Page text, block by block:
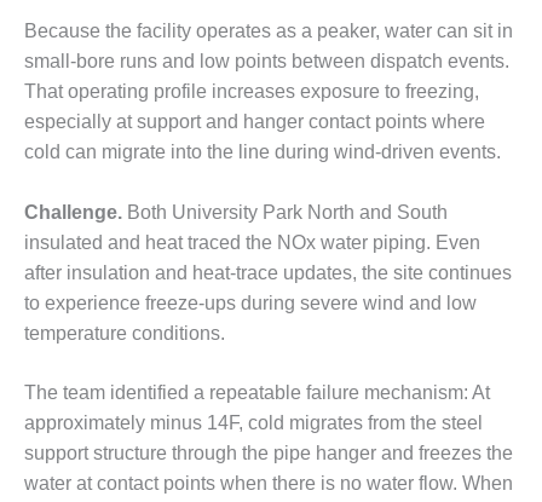
– JASPER
GENERATING
STATION
ENVIRONMENTAL
STEWARDSHIP
– LINCOLN
FACILITY
MANAGEMENT
– ARLINGTON
VALLEY ENERGY
FACILITY
MANAGEMENT
– ARROW
CANYON
COMPLEX
Because the facility operates as a peaker, water can sit in
small-bore runs and low points between dispatch events.
That operating profile increases exposure to freezing,
especially at support and hanger contact points where
cold can migrate into the line during wind-driven events.
Challenge. Both University Park North and South
insulated and heat traced the NOx water piping. Even
after insulation and heat-trace updates, the site continues
to experience freeze-ups during severe wind and low
temperature conditions.
The team identified a repeatable failure mechanism: At
approximately minus 14F, cold migrates from the steel
support structure through the pipe hanger and freezes the
water at contact points when there is no water flow. When